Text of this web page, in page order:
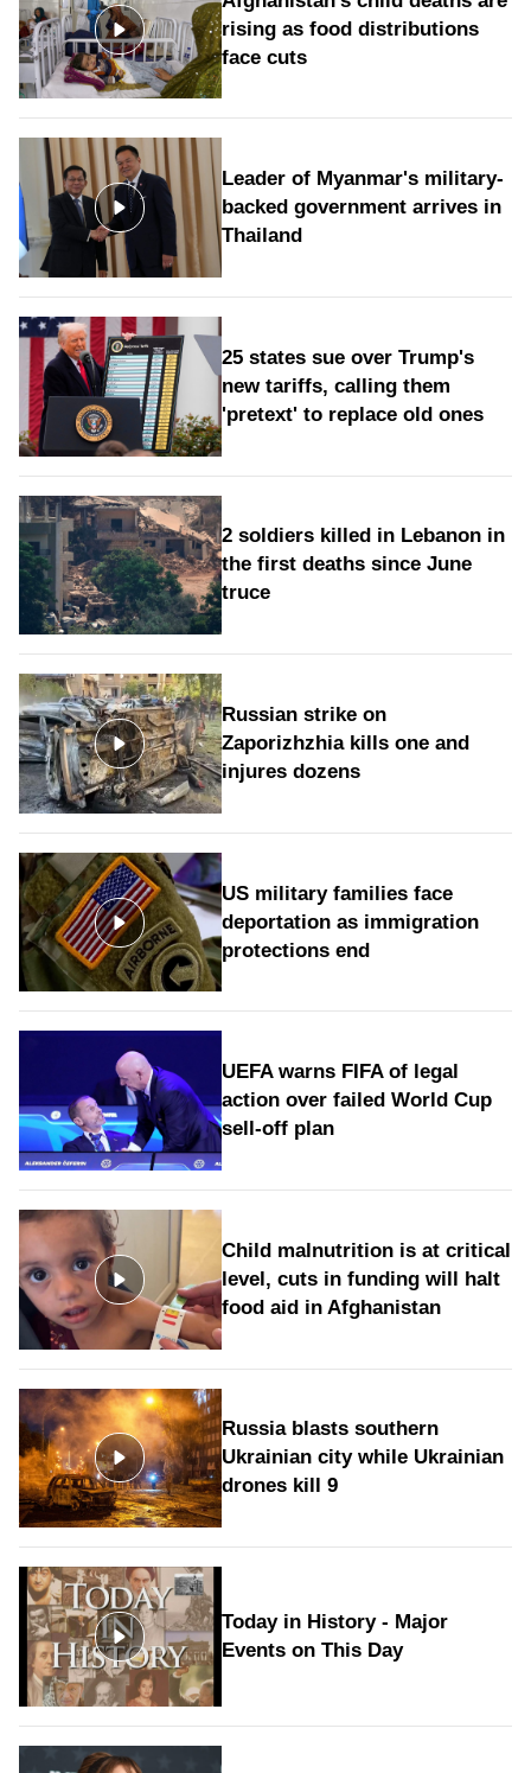
rising as food distributions
face cuts
Leader of Myanmar's military-
backed government arrives in
Thailand
25 states sue over Trump's
new tariffs, calling them
'pretext' to replace old ones
2 soldiers killed in Lebanon in
the first deaths since June
truce
Russian strike on
Zaporizhzhia kills one and
injures dozens
US military families face
deportation as immigration
protections end
UEFA warns FIFA of legal
action over failed World Cup
sell-off plan
Child malnutrition is at critical
level, cuts in funding will halt
food aid in Afghanistan
Russia blasts southern
Ukrainian city while Ukrainian
drones kill 9
Today in History - Major
Events on This Day